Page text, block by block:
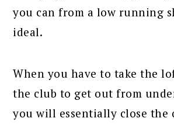
you can from a low running
ideal.
When you have to take the
the club to get out from
you will essentially close the